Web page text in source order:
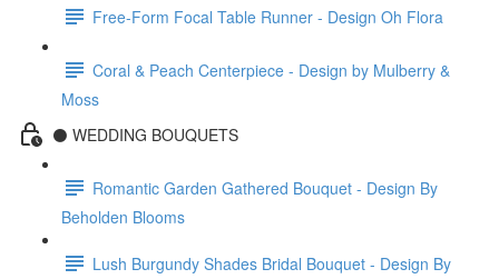
Free-Form Focal Table Runner - Design Oh Flora
Coral & Peach Centerpiece - Design by Mulberry &
Moss
⚫️ WEDDING BOUQUETS
Romantic Garden Gathered Bouquet - Design By
Beholden Blooms
Lush Burgundy Shades Bridal Bouquet - Design By